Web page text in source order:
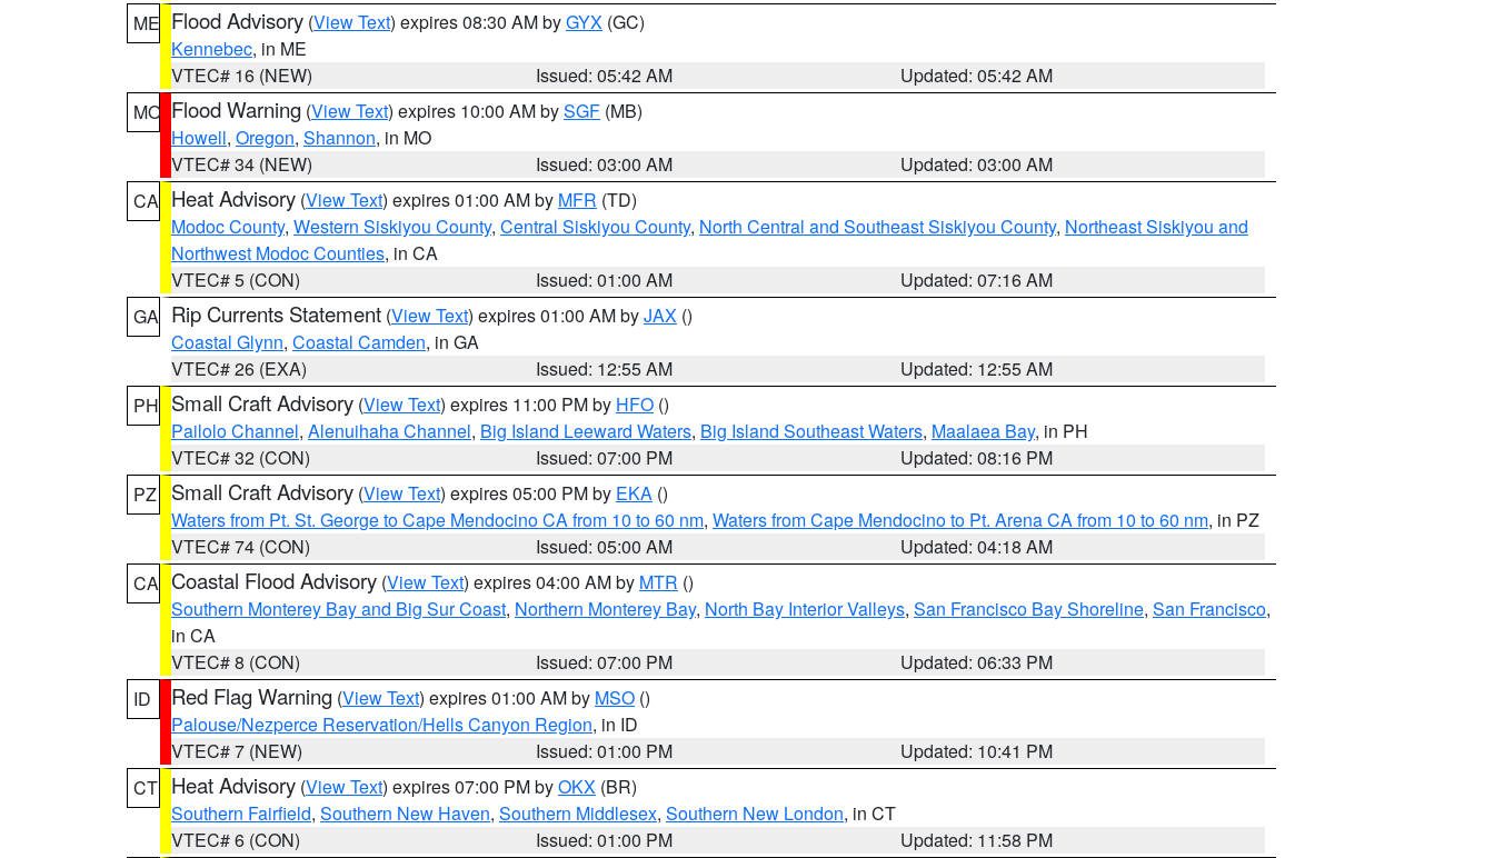
ME Flood Advisory (View Text) expires 08:30 AM byGYX (GC)
Kennebec, in ME
VTEC# 16 (NEW)
Issued: 05:42 AM
Updated: 05:42 AM
MO Flood Warning (View Text) expires 10:00 AM bySGF (MB)
Howell, Oregon, Shannon, in MO
VTEC# 34 (NEW)
Issued: 03:00 AM
Updated: 03:00 AM
CA Heat Advisory (View Text) expires 01:00 AM by MFR (TD)
Modoc County, Western Siskiyou County, Central Siskiyou County, North Central and Southeast Siskiyou County, Northeast Siskiyou and
Northwest Modoc Counties, in CA
VTEC# 5 (CON)
Issued: 01:00 AM
Updated: 07:16 AM
GA Rip Currents Statement (View Text) expires 01:00 AM byJAX ()
Coastal Glynn, Coastal Camden, in GA
VTEC# 26 (EXA)
Issued: 12:55 AM
Updated: 12:55 AM
PH Small Craft Advisory (View Text) expires 11:00 PM by HFO ()
Pailolo Channel, Alenuihaha Channel, Big Island Leeward Waters, Big Island Southeast Waters, Maalaea Bay, in PH
VTEC# 32 (CON)
Issued: 07:00 PM
Updated: 08:16 PM
PZ
Small Craft Advisory (View Text) expires 05:00 PM by EKA ()
Waters from Pt. St. George to Cape Mendocino CA from 10 to 60 nm, Waters from Cape Mendocino to Pt. Arena CA from 10 to 60 nm, in PZ
VTEC# 74 (CON)
Issued: 05:00 AM
Updated: 04:18 AM
CA Coastal Flood Advisory (View Text) expires 04:00 AM by MTR ()
Southern Monterey Bay and Big Sur Coast, Northern Monterey Bay, North Bay Interior Valleys, San Francisco Bay Shoreline, San Francisco,
in CA
VTEC# 8 (CON)
Issued: 07:00 PM
Updated: 06:33 PM
ID
Red Flag Warning (View Text) expires 01:00 AM by MSO ()
Palouse/Nezperce Reservation/Hells Canyon Region, in ID
VTEC# 7 (NEW)
Issued: 01:00 PM
Updated: 10:41 PM
CT Heat Advisory (View Text) expires 07:00 PM byOKX (BR)
Southern Fairfield, Southern New Haven, Southern Middlesex, Southern New London, in CT
VTEC# 6 (CON)
Issued: 01:00 PM
Updated: 11:58 PM